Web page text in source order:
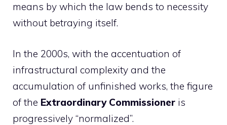
means by which the law bends to necessity
without betraying itself.
In the 2000s, with the accentuation of
infrastructural complexity and the
accumulation of unfinished works, the figure
of the Extraordinary Commissioner is
progressively “normalized”.